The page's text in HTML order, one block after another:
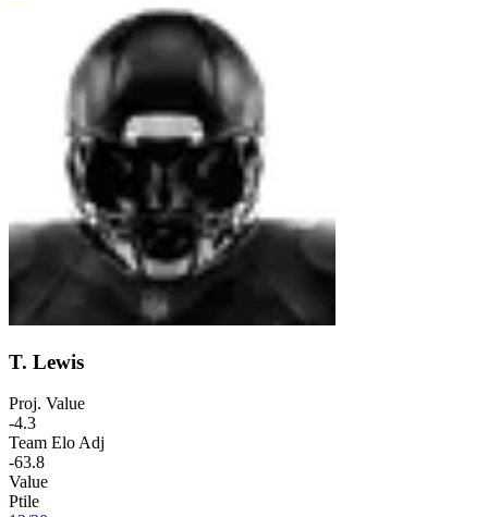
T. Lewis
Proj. Value
-4.3
Team Elo Adj
-63.8
Value
Ptile